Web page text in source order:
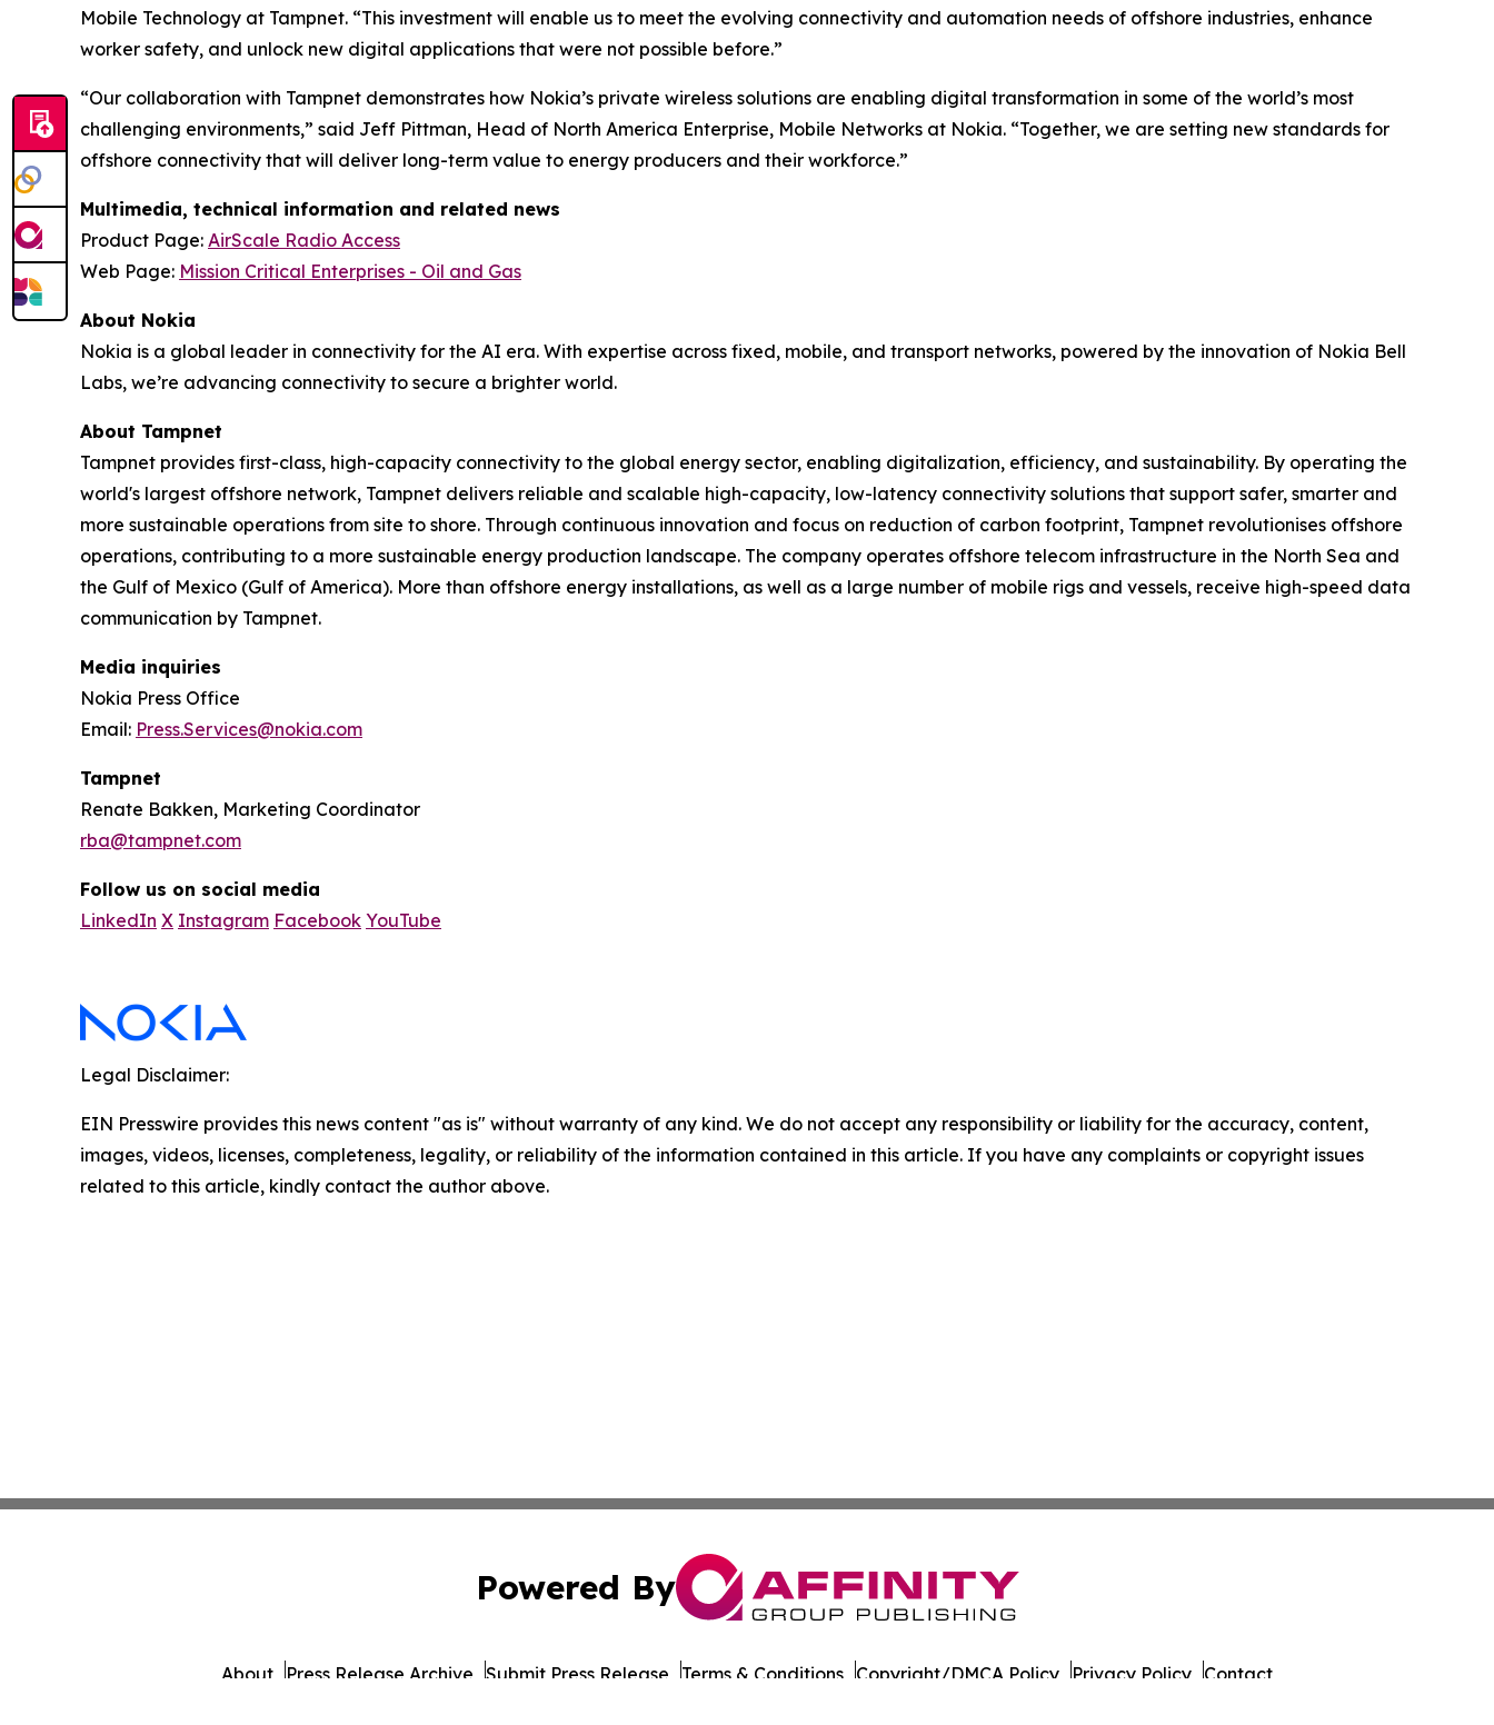
Mobile Technology at Tampnet. “This investment will enable us to meet the evolving connectivity and automation needs of offshore industries, enhance
worker safety, and unlock new digital applications that were not possible before.”
“Our collaboration with Tampnet demonstrates how Nokia’s private wireless solutions are enabling digital transformation in some of the world’s most
challenging environments,” said Jeff Pittman, Head of North America Enterprise, Mobile Networks at Nokia. “Together, we are setting new standards for
offshore connectivity that will deliver long-term value to energy producers and their workforce.”
Multimedia, technical information and related news
Product Page: AirScale Radio Access
Web Page: Mission Critical Enterprises - Oil and Gas
About Nokia
Nokia is a global leader in connectivity for the AI era. With expertise across fixed, mobile, and transport networks, powered by the innovation of Nokia Bell
Labs, we’re advancing connectivity to secure a brighter world.
About Tampnet
Tampnet provides first-class, high-capacity connectivity to the global energy sector, enabling digitalization, efficiency, and sustainability. By operating the
world's largest offshore network, Tampnet delivers reliable and scalable high-capacity, low-latency connectivity solutions that support safer, smarter and
more sustainable operations from site to shore. Through continuous innovation and focus on reduction of carbon footprint, Tampnet revolutionises offshore
operations, contributing to a more sustainable energy production landscape. The company operates offshore telecom infrastructure in the North Sea and
the Gulf of Mexico (Gulf of America). More than offshore energy installations, as well as a large number of mobile rigs and vessels, receive high-speed data
communication by Tampnet.
Media inquiries
Nokia Press Office
Email: Press.Services@nokia.com
Tampnet
Renate Bakken, Marketing Coordinator
rba@tampnet.com
Follow us on social media
LinkedIn X Instagram Facebook YouTube
Legal Disclaimer:
EIN Presswire provides this news content "as is" without warranty of any kind. We do not accept any responsibility or liability for the accuracy, content,
images, videos, licenses, completeness, legality, or reliability of the information contained in this article. If you have any complaints or copyright issues
related to this article, kindly contact the author above.
Powered By
About Press Release Archive Submit Press Release Terms & Conditions Copyright/DMCA Policy Privacy Policy Contact